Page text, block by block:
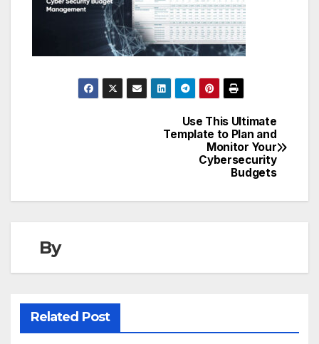
Use This Ultimate
Template to Plan and
Monitor Your
Cybersecurity
Budgets
By
Related Post